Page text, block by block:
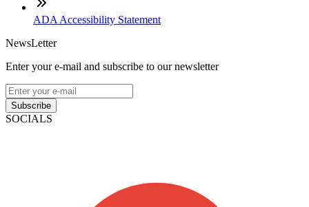
ADA Accessibility Statement
NewsLetter
Enter your e-mail and subscribe to our newsletter
Subscribe
SOCIALS